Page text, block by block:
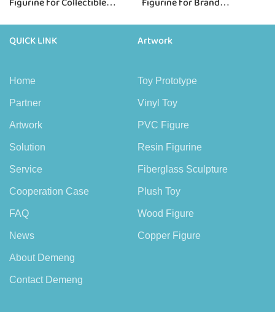
QUICK LINK
Home
Partner
Artwork
Solution
Service
Cooperation Case
FAQ
News
About Demeng
Contact Demeng
Artwork
Toy Prototype
Vinyl Toy
PVC Figure
Resin Figurine
Fiberglass Sculpture
Plush Toy
Wood Figure
Copper Figure